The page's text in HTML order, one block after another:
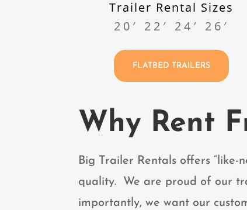
Trailer Rental Sizes
20′ 22′ 24′ 26′
FLATBED TRAILERS
Why Rent
Big Trailer Rentals offers
quality. We are proud of our
importantly, we want our